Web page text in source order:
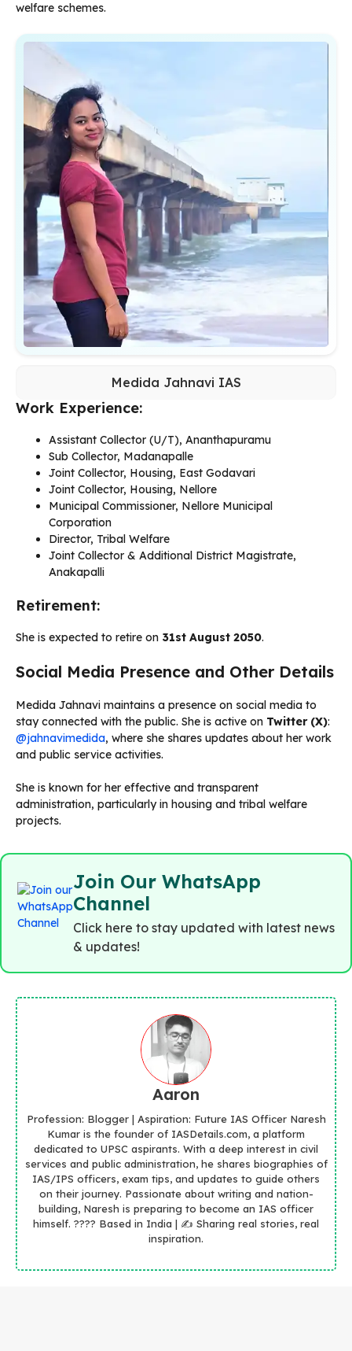
welfare schemes.
Medida Jahnavi IAS
Work Experience:
Assistant Collector (U/T), Ananthapuramu
Sub Collector, Madanapalle
Joint Collector, Housing, East Godavari
Joint Collector, Housing, Nellore
Municipal Commissioner, Nellore Municipal
Corporation
Director, Tribal Welfare
Joint Collector & Additional District Magistrate,
Anakapalli
Retirement:
She is expected to retire on 31st August 2050.
Social Media Presence and Other Details
Medida Jahnavi maintains a presence on social media to
stay connected with the public. She is active on Twitter (X):
@jahnavimedida, where she shares updates about her work
and public service activities.
She is known for her effective and transparent
administration, particularly in housing and tribal welfare
projects.
Join Our WhatsApp
Channel
Click here to stay updated with latest news
& updates!
Aaron
Profession: Blogger | Aspiration: Future IAS Officer Naresh
Kumar is the founder of IASDetails.com, a platform
dedicated to UPSC aspirants. With a deep interest in civil
services and public administration, he shares biographies of
IAS/IPS officers, exam tips, and updates to guide others
on their journey. Passionate about writing and nation-
building, Naresh is preparing to become an IAS officer
himself. ???? Based in India | ✍️ Sharing real stories, real
inspiration.